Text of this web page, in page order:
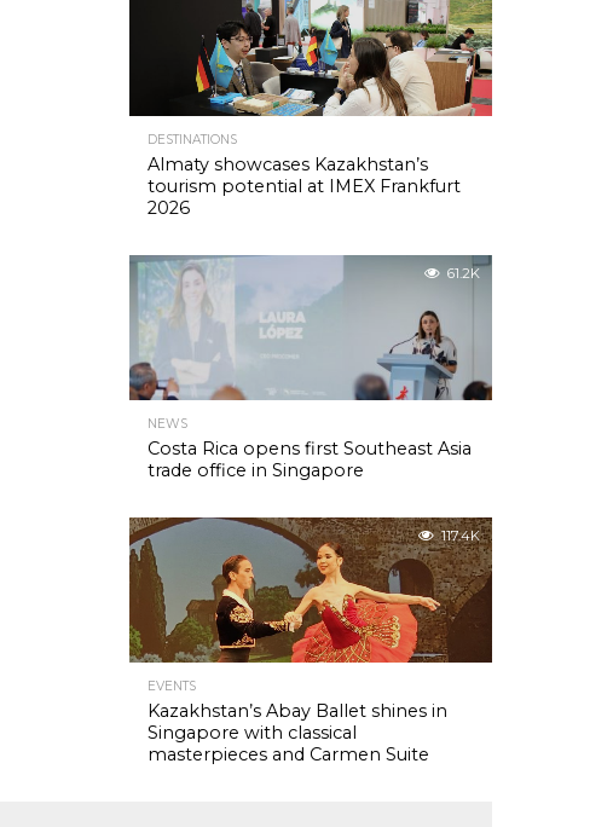
DESTINATIONS
Almaty showcases Kazakhstan’s
tourism potential at IMEX Frankfurt
2026
61.2K
NEWS
Costa Rica opens first Southeast Asia
trade office in Singapore
117.4K
EVENTS
Kazakhstan’s Abay Ballet shines in
Singapore with classical
masterpieces and Carmen Suite